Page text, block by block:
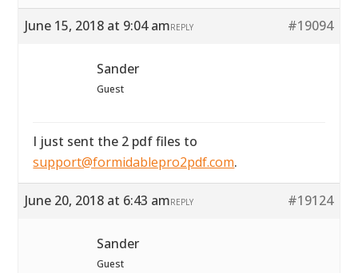
June 15, 2018 at 9:04 am #19094
REPLY
Sander
Guest
I just sent the 2 pdf files to
support@formidablepro2pdf.com.
June 20, 2018 at 6:43 am #19124
REPLY
Sander
Guest